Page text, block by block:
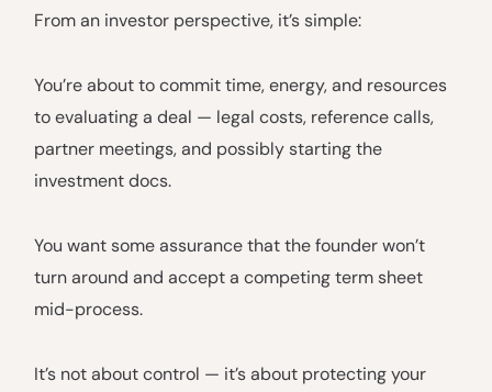
From an investor perspective, it’s simple:
You’re about to commit time, energy, and resources
to evaluating a deal — legal costs, reference calls,
partner meetings, and possibly starting the
investment docs.
You want some assurance that the founder won’t
turn around and accept a competing term sheet
mid-process.
It’s not about control — it’s about protecting your